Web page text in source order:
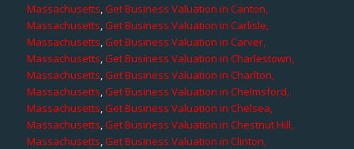
Massachusetts,Get Business Valuation in Canton,
Massachusetts,Get Business Valuation in Carlisle,
Massachusetts,Get Business Valuation in Carver,
Massachusetts,Get Business Valuation in Charlestown,
Massachusetts,Get Business Valuation in Charlton,
Massachusetts,Get Business Valuation in Chelmsford,
Massachusetts,Get Business Valuation in Chelsea,
Massachusetts,Get Business Valuation in Chestnut Hill,
Massachusetts,Get Business Valuation in Clinton,